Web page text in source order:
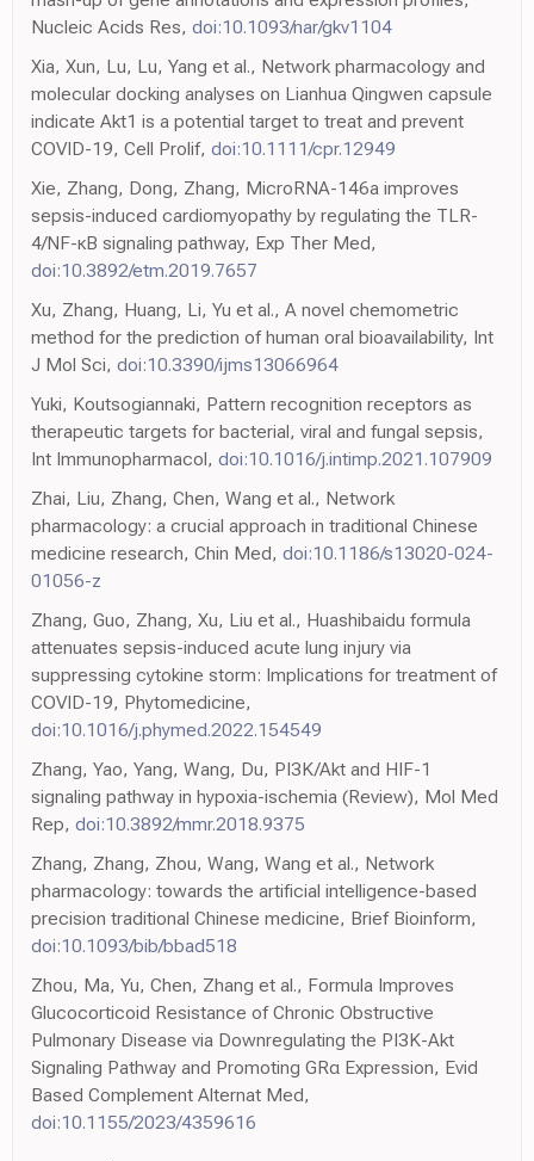
Nucleic Acids Res, doi:10.1093/nar/gkv1104
Xia, Xun, Lu, Lu, Yang et al., Network pharmacology and
molecular docking analyses on Lianhua Qingwen capsule
indicate Akt1 is a potential target to treat and prevent
COVID-19, Cell Prolif, doi:10.1111/cpr.12949
Xie, Zhang, Dong, Zhang, MicroRNA-146a improves
sepsis-induced cardiomyopathy by regulating the TLR-
4/NF-κB signaling pathway, Exp Ther Med,
doi:10.3892/etm.2019.7657
Xu, Zhang, Huang, Li, Yu et al., A novel chemometric
method for the prediction of human oral bioavailability, Int
J Mol Sci, doi:10.3390/ijms13066964
Yuki, Koutsogiannaki, Pattern recognition receptors as
therapeutic targets for bacterial, viral and fungal sepsis,
Int Immunopharmacol, doi:10.1016/j.intimp.2021.107909
Zhai, Liu, Zhang, Chen, Wang et al., Network
pharmacology: a crucial approach in traditional Chinese
medicine research, Chin Med, doi:10.1186/s13020-024-
01056-z
Zhang, Guo, Zhang, Xu, Liu et al., Huashibaidu formula
attenuates sepsis-induced acute lung injury via
suppressing cytokine storm: Implications for treatment of
COVID-19, Phytomedicine,
doi:10.1016/j.phymed.2022.154549
Zhang, Yao, Yang, Wang, Du, PI3K/Akt and HIF-1
signaling pathway in hypoxia-ischemia (Review), Mol Med
Rep, doi:10.3892/mmr.2018.9375
Zhang, Zhang, Zhou, Wang, Wang et al., Network
pharmacology: towards the artificial intelligence-based
precision traditional Chinese medicine, Brief Bioinform,
doi:10.1093/bib/bbad518
Zhou, Ma, Yu, Chen, Zhang et al., Formula Improves
Glucocorticoid Resistance of Chronic Obstructive
Pulmonary Disease via Downregulating the PI3K-Akt
Signaling Pathway and Promoting GRα Expression, Evid
Based Complement Alternat Med,
doi:10.1155/2023/4359616